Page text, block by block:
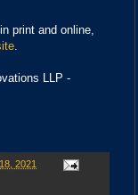
print and online,
LLP -
2021